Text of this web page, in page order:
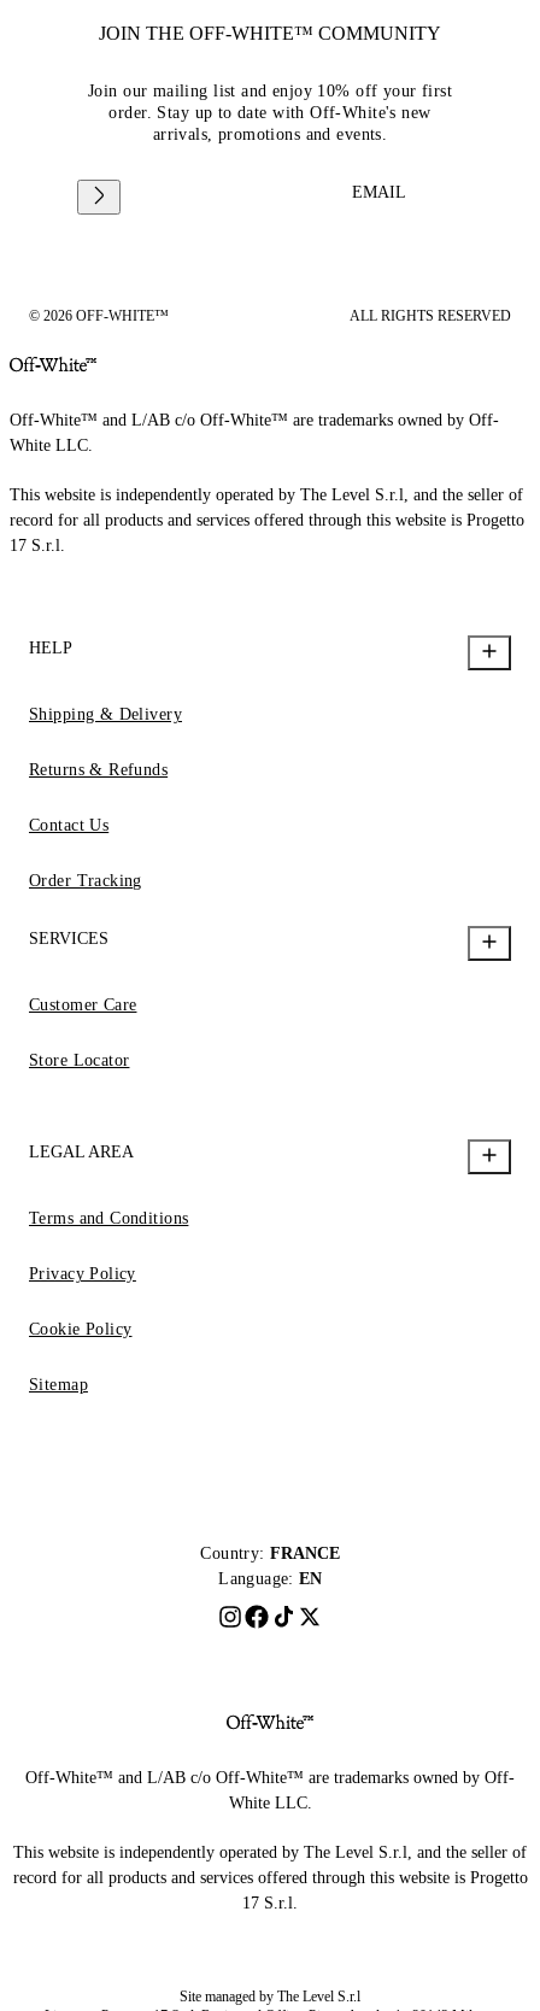
JOIN THE OFF-WHITE™ COMMUNITY
Join our mailing list and enjoy 10% off your first
order. Stay up to date with Off-White's new
arrivals, promotions and events.
EMAIL
© 2026 OFF-WHITE™ ALL RIGHTS RESERVED
Off-White™ and L/AB c/o Off-White™ are trademarks owned by Off-
White LLC.
This website is independently operated by The Level S.r.l, and the seller of
record for all products and services offered through this website is Progetto
17 S.r.l.
HELP
Shipping & Delivery
Returns & Refunds
Contact Us
Order Tracking
SERVICES
Customer Care
Store Locator
LEGAL AREA
Terms and Conditions
Privacy Policy
Cookie Policy
Sitemap
Country: FRANCE
Language: EN
Off-White™ and L/AB c/o Off-White™ are trademarks owned by Off-
White LLC.
This website is independently operated by The Level S.r.l, and the seller of
record for all products and services offered through this website is Progetto
17 S.r.l.
Site managed by The Level S.r.l